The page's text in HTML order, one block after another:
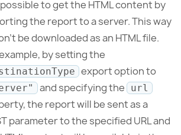
to get the HTML content by
the report to a server. This way
be downloaded as an HTML file.
by setting the
export option to
and specifying the url
the report will be sent as a
parameter to the specified URL and